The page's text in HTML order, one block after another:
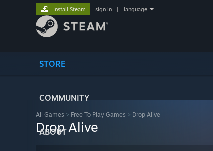
STORE
COMMUNITY
ABOUT
Install Steam sign in language
All Games > Free To Play Games > Drop Alive
Drop Alive